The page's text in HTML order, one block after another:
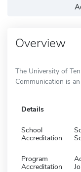
Overview
The University of
Communication is
Details
School
Accreditation
Program
Accreditation